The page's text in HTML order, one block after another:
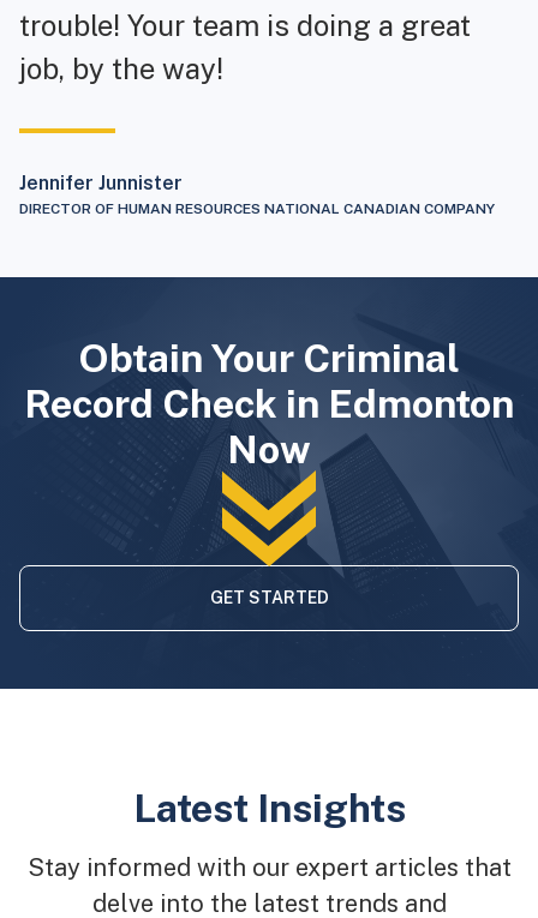
trouble! Your team is doing a great
job, by the way!
Jennifer Junnister
DIRECTOR OF HUMAN RESOURCES NATIONAL CANADIAN COMPANY
Obtain Your Criminal
Record Check in Edmonton
Now
GET STARTED
Latest Insights
Stay informed with our expert articles that
delve into the latest trends and